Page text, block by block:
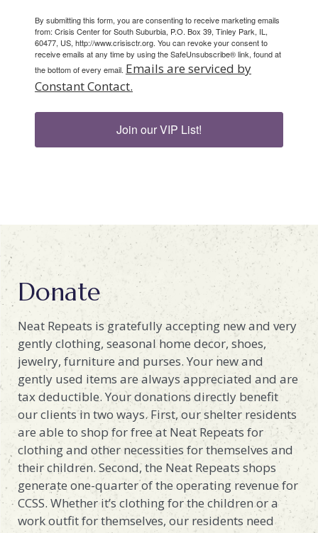
By submitting this form, you are consenting to receive marketing emails
from: Crisis Center for South Suburbia, P.O. Box 39, Tinley Park, IL,
60477, US, http://www.crisisctr.org. You can revoke your consent to
receive emails at any time by using the SafeUnsubscribe® link, found at
the bottom of every email. Emails are serviced by
Constant Contact.
Join our VIP List!
Donate
Neat Repeats is gratefully accepting new and very
gently clothing, seasonal home decor, shoes,
jewelry, furniture and purses. Your new and
gently used items are always appreciated and are
tax deductible. Your donations directly benefit
our clients in two ways. First, our shelter residents
are able to shop for free at Neat Repeats for
clothing and other necessities for themselves and
their children. Second, the Neat Repeats shops
generate one-quarter of the operating revenue for
CCSS. Whether it’s clothing for the children or a
work outfit for themselves, our residents need